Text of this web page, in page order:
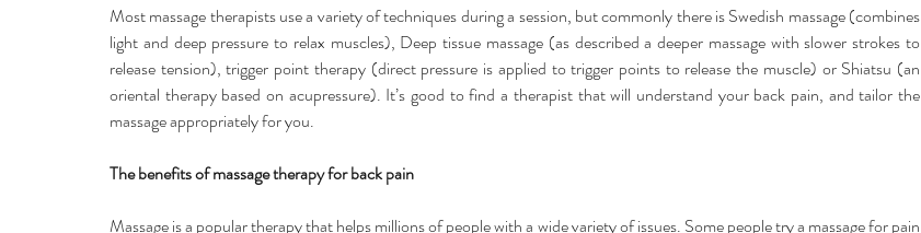
Most massage therapists use a variety of techniques during a session, but commonly there is Swedish massage (combines
light and deep pressure to relax muscles), Deep tissue massage (as described a deeper massage with slower strokes to
release tension), trigger point therapy (direct pressure is applied to trigger points to release the muscle) or Shiatsu (an
oriental therapy based on acupressure). It’s good to find a therapist that will understand your back pain, and tailor the
massage appropriately for you.
The benefits of massage therapy for back pain
Massage is a popular therapy that helps millions of people with a wide variety of issues. Some people try a massage for pain